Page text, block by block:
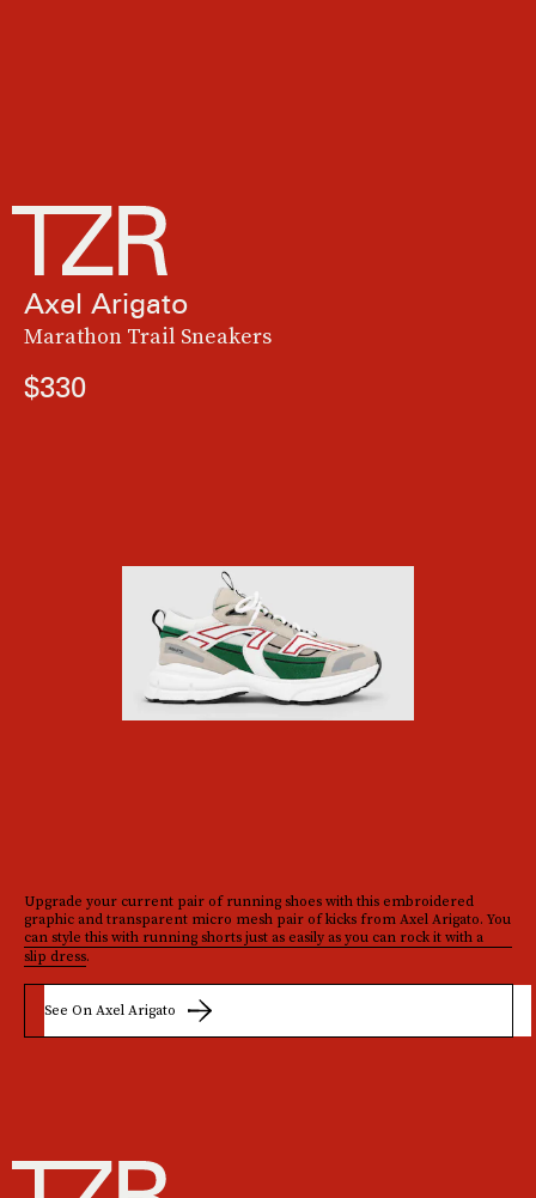
Axel Arigato
Marathon Trail Sneakers
$330
Upgrade your current pair of running shoes with this embroidered
graphic and transparent micro mesh pair of kicks from Axel Arigato. You
can style this with running shorts just as easily as you can rock it with a
slip dress.
See On Axel Arigato